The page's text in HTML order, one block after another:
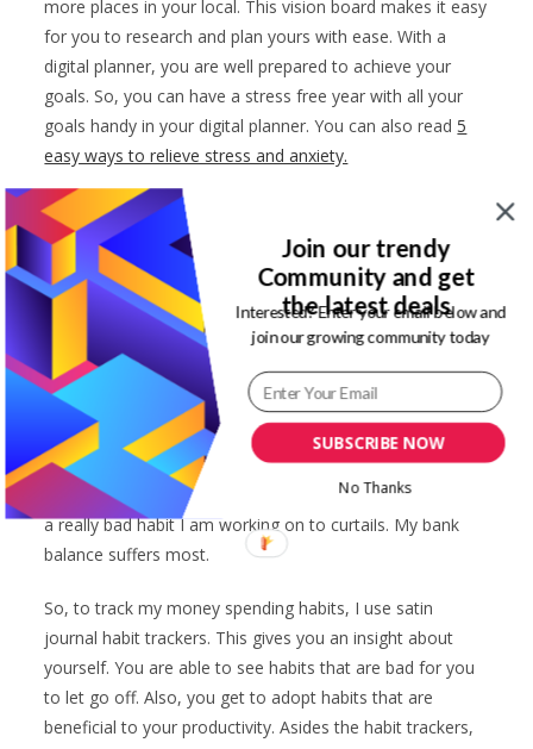
more places in your local. This vision board makes it easy
for you to research and plan yours with ease. With a
digital planner, you are well prepared to achieve your
goals. So, you can have a stress free year with all your
goals handy in your digital planner. You can also read5
easy ways to relieve stress and anxiety.
Improved lifestyle
Digital planners have so many benefits to us. One of
such is an improved lifestyle. Satin journal digital planners
have a habit trackers. This can be used to track any habit
you want. Like money spending habit or daily routine that
are more productive.
I am an ardent fashion shopper. Retail therapy is one of
the ways that I reduce my stress levels. So, if I need a
mood boost, I am online adding items to my cart. This is
a really bad habit I am working on to curtails. My bank
balance suffers most.
So, to track my money spending habits, I use satin
journal habit trackers. This gives you an insight about
yourself. You are able to see habits that are bad for you
to let go off. Also, you get to adopt habits that are
beneficial to your productivity. Asides the habit trackers,
SUBSCRIBE NOW
Join our trendy
Community and get
the latest deals
Interested? Enter your email below and
join our growing community today
No Thanks